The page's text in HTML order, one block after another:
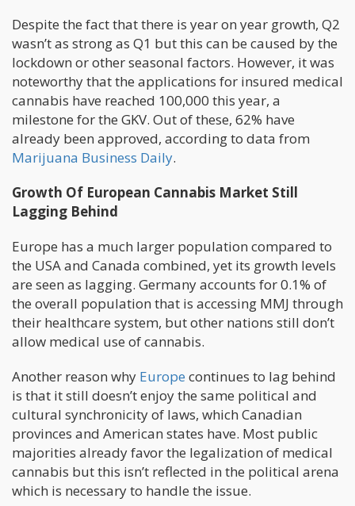
Despite the fact that there is year on year growth, Q2
wasn’t as strong as Q1 but this can be caused by the
lockdown or other seasonal factors. However, it was
noteworthy that the applications for insured medical
cannabis have reached 100,000 this year, a
milestone for the GKV. Out of these, 62% have
already been approved, according to data from
Marijuana Business Daily.
Growth Of European Cannabis Market Still
Lagging Behind
Europe has a much larger population compared to
the USA and Canada combined, yet its growth levels
are seen as lagging. Germany accounts for 0.1% of
the overall population that is accessing MMJ through
their healthcare system, but other nations still don’t
allow medical use of cannabis.
Another reason why Europe continues to lag behind
is that it still doesn’t enjoy the same political and
cultural synchronicity of laws, which Canadian
provinces and American states have. Most public
majorities already favor the legalization of medical
cannabis but this isn’t reflected in the political arena
which is necessary to handle the issue.